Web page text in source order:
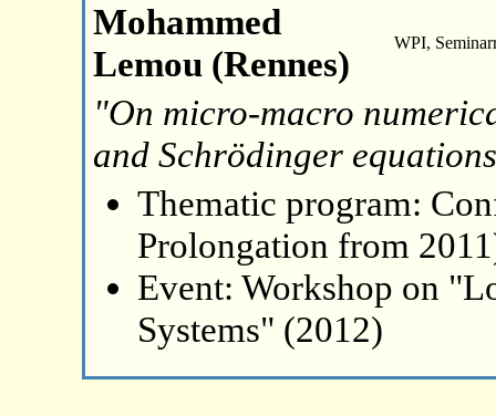
Mohammed
Lemou (Rennes)
WPI,
"On micro-macro
and Schrödinger
Thematic program:
Prolongation from
Event: Workshop on
Systems" (2012)